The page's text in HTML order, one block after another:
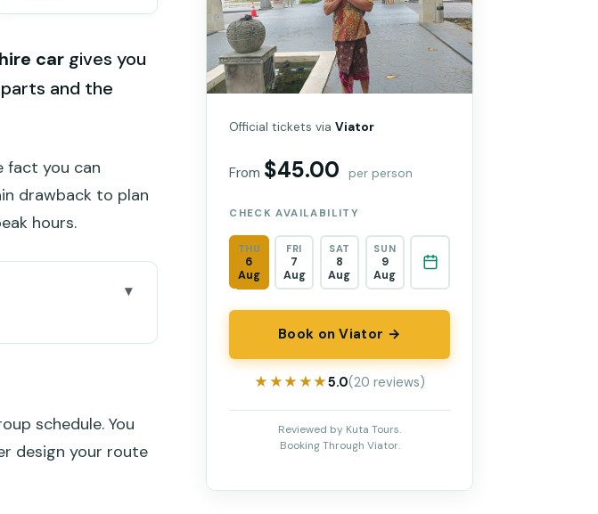
car gives you
and the
fact you can
drawback to plan
hours.
schedule. You
design your route
Official tickets viaViator
From $45.00 per person
CHECK AVAILABILITY
THU
6
Aug
FRI
7
Aug
SAT
8
Aug
SUN
9
Aug
Book on Viator →
★★★★★
★★★★★5.0(20 reviews)
Reviewed by Kuta Tours.
Booking Through Viator.